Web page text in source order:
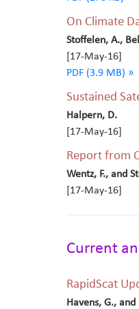
On Climate
Stoffelen, A.,
[17-May-16]
PDF (3.9 MB) »
Sustained
Halpern, D.
[17-May-16]
Report from
Wentz, F., and
[17-May-16]
Current
RapidScat
Havens, G., and